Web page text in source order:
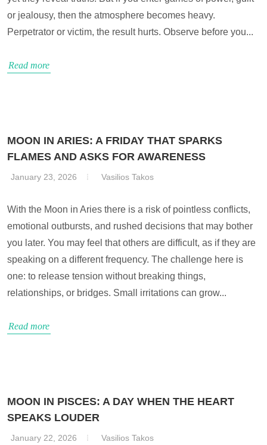
or jealousy, then the atmosphere becomes heavy.
Perpetrator or victim, the result hurts. Observe before you...
Read more
MOON IN ARIES: A FRIDAY THAT SPARKS
FLAMES AND ASKS FOR AWARENESS
January 23, 2026 Vasilios Takos
With the Moon in Aries there is a risk of pointless conflicts,
emotional outbursts, and rushed decisions that may bother
you later. You may feel that others are difficult, as if they are
speaking on a different frequency. The challenge here is
one: to release tension without breaking things,
relationships, or bridges. Small irritations can grow...
Read more
MOON IN PISCES: A DAY WHEN THE HEART
SPEAKS LOUDER
January 22, 2026 Vasilios Takos